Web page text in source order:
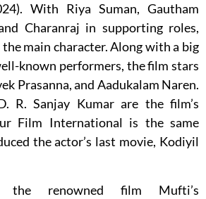
With Riya Suman, Gautham
Charanraj in supporting roles,
main character. Along with a big
known performers, the film stars
Prasanna, and Aadukalam Naren.
R. Sanjay Kumar are the film’s
Film International is the same
the actor’s last movie, Kodiyil
the renowned film Mufti’s